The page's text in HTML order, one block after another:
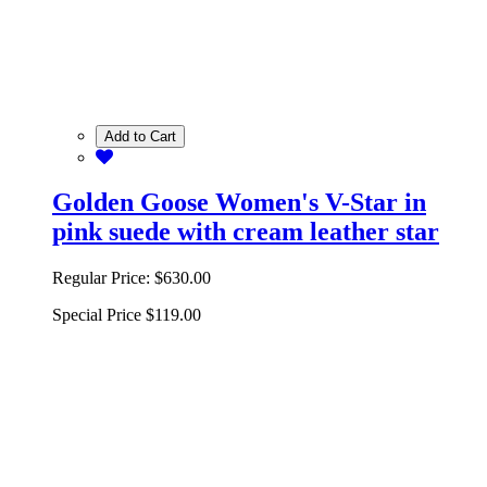
Add to Cart
Golden Goose Women's V-Star in
pink suede with cream leather star
Regular Price: $630.00
Special Price $119.00